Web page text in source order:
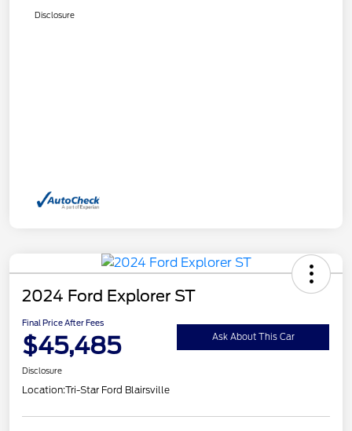
Disclosure
2024 Ford Explorer ST
Final Price After Fees
$45,485 Ask About This Car
Disclosure
Location:Tri-Star Ford Blairsville